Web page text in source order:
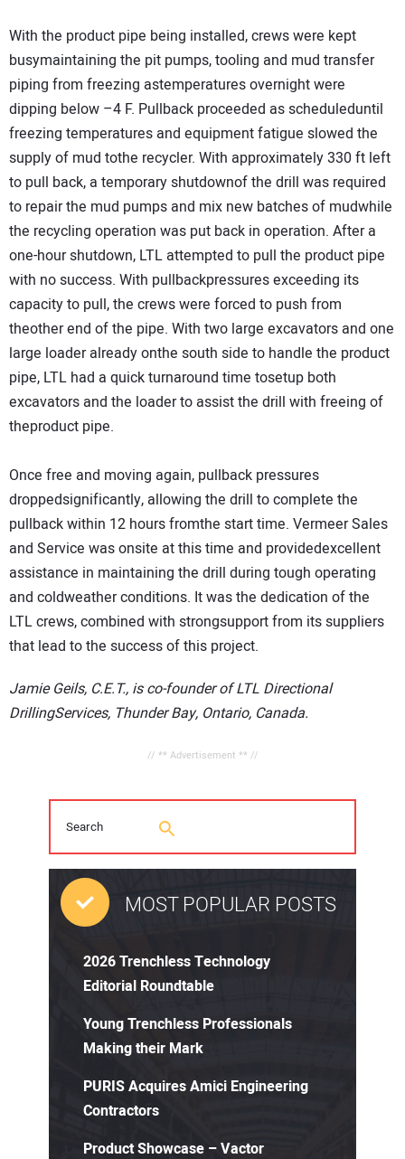
With the product pipe being installed, crews were kept
busymaintaining the pit pumps, tooling and mud transfer
piping from freezing astemperatures overnight were
dipping below –4 F. Pullback proceeded as scheduleduntil
freezing temperatures and equipment fatigue slowed the
supply of mud tothe recycler. With approximately 330 ft left
to pull back, a temporary shutdownof the drill was required
to repair the mud pumps and mix new batches of mudwhile
the recycling operation was put back in operation. After a
one-hour shutdown, LTL attempted to pull the product pipe
with no success. With pullbackpressures exceeding its
capacity to pull, the crews were forced to push from
theother end of the pipe. With two large excavators and one
large loader already onthe south side to handle the product
pipe, LTL had a quick turnaround time tosetup both
excavators and the loader to assist the drill with freeing of
theproduct pipe.
Once free and moving again, pullback pressures
droppedsignificantly, allowing the drill to complete the
pullback within 12 hours fromthe start time. Vermeer Sales
and Service was onsite at this time and providedexcellent
assistance in maintaining the drill during tough operating
and coldweather conditions. It was the dedication of the
LTL crews, combined with strongsupport from its suppliers
that lead to the success of this project.
Jamie Geils, C.E.T., is co-founder of LTL Directional
DrillingServices, Thunder Bay, Ontario, Canada.
// ** Advertisement ** //
MOST POPULAR POSTS
2026 Trenchless Technology
Editorial Roundtable
Young Trenchless Professionals
Making their Mark
PURIS Acquires Amici Engineering
Contractors
Product Showcase – Vactor